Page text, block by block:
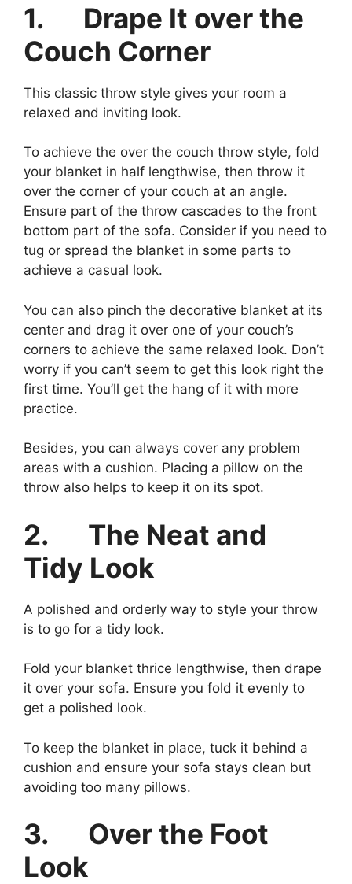
1.
Drape It over the
Couch Corner
This classic throw style gives your room a
relaxed and inviting look.
To achieve the over the couch throw style, fold
your blanket in half lengthwise, then throw it
over the corner of your couch at an angle.
Ensure part of the throw cascades to the front
bottom part of the sofa. Consider if you need to
tug or spread the blanket in some parts to
achieve a casual look.
You can also pinch the decorative blanket at its
center and drag it over one of your couch’s
corners to achieve the same relaxed look. Don’t
worry if you can’t seem to get this look right the
first time. You’ll get the hang of it with more
practice.
Besides, you can always cover any problem
areas with a cushion. Placing a pillow on the
throw also helps to keep it on its spot.
2.
The Neat and
Tidy Look
A polished and orderly way to style your throw
is to go for a tidy look.
Fold your blanket thrice lengthwise, then drape
it over your sofa. Ensure you fold it evenly to
get a polished look.
To keep the blanket in place, tuck it behind a
cushion and ensure your sofa stays clean but
avoiding too many pillows.
3.
Over the Foot
Look